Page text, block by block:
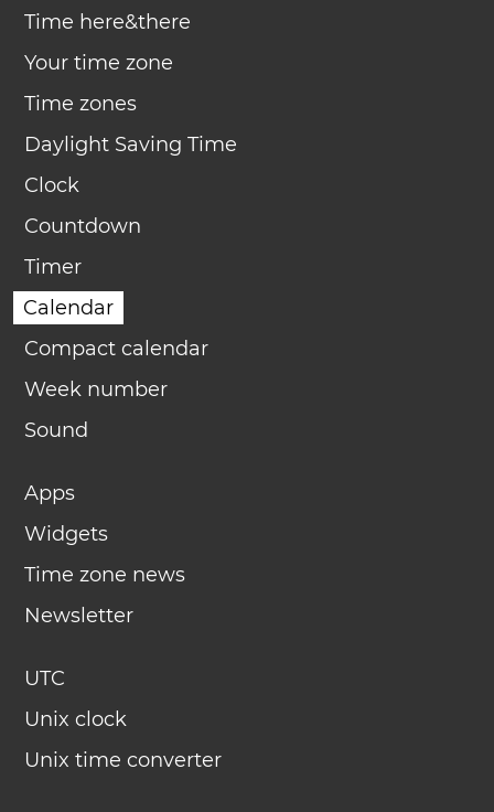
Time here&there
Your time zone
Time zones
Daylight Saving Time
Clock
Countdown
Timer
Calendar
Compact calendar
Week number
Sound
Apps
Widgets
Time zone news
Newsletter
UTC
Unix clock
Unix time converter